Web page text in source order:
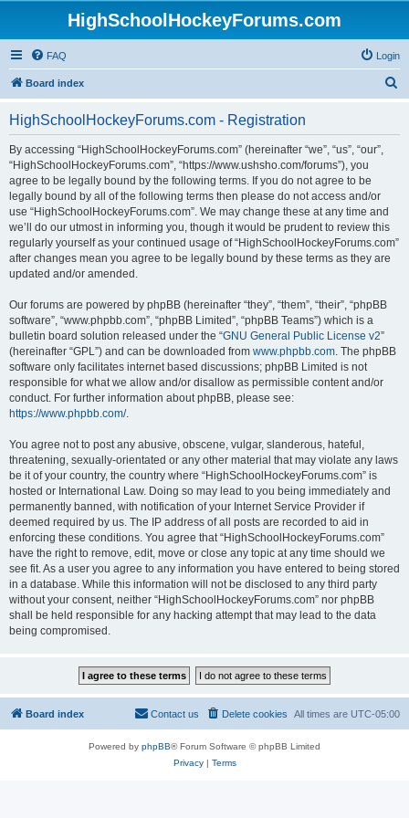
HighSchoolHockeyForums.com
FAQ Login
Board index
HighSchoolHockeyForums.com - Registration
By accessing “HighSchoolHockeyForums.com” (hereinafter “we”, “us”, “our”,
“HighSchoolHockeyForums.com”, “https://www.ushsho.com/forums”), you
agree to be legally bound by the following terms. If you do not agree to be
legally bound by all of the following terms then please do not access and/or
use “HighSchoolHockeyForums.com”. We may change these at any time and
we’ll do our utmost in informing you, though it would be prudent to review this
regularly yourself as your continued usage of “HighSchoolHockeyForums.com”
after changes mean you agree to be legally bound by these terms as they are
updated and/or amended.
Our forums are powered by phpBB (hereinafter “they”, “them”, “their”, “phpBB
software”, “www.phpbb.com”, “phpBB Limited”, “phpBB Teams”) which is a
bulletin board solution released under the “GNU General Public License v2”
(hereinafter “GPL”) and can be downloaded from www.phpbb.com. The phpBB
software only facilitates internet based discussions; phpBB Limited is not
responsible for what we allow and/or disallow as permissible content and/or
conduct. For further information about phpBB, please see:
https://www.phpbb.com/.
You agree not to post any abusive, obscene, vulgar, slanderous, hateful,
threatening, sexually-orientated or any other material that may violate any laws
be it of your country, the country where “HighSchoolHockeyForums.com” is
hosted or International Law. Doing so may lead to you being immediately and
permanently banned, with notification of your Internet Service Provider if
deemed required by us. The IP address of all posts are recorded to aid in
enforcing these conditions. You agree that “HighSchoolHockeyForums.com”
have the right to remove, edit, move or close any topic at any time should we
see fit. As a user you agree to any information you have entered to being stored
in a database. While this information will not be disclosed to any third party
without your consent, neither “HighSchoolHockeyForums.com” nor phpBB
shall be held responsible for any hacking attempt that may lead to the data
being compromised.
Board index All times are UTC-05:00
Delete cookies
Contact us
Powered by phpBB® Forum Software © phpBB Limited
Privacy| Terms